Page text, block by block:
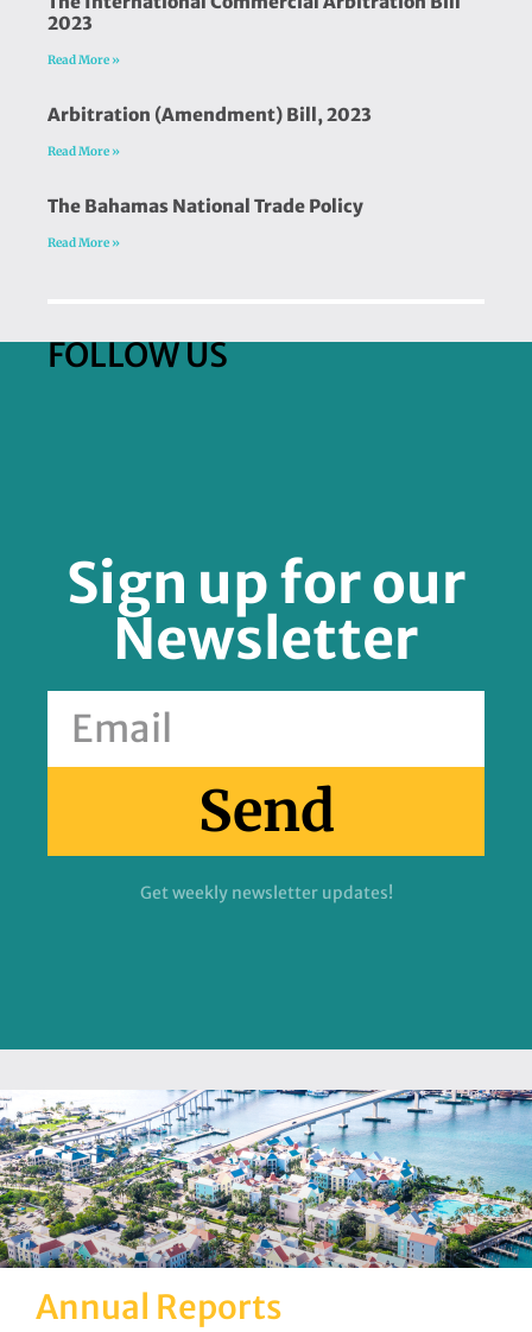
2023
Read More »
Arbitration (Amendment) Bill, 2023
Read More »
The Bahamas National Trade Policy
Read More »
FOLLOW US
Sign up for our
Newsletter
Send
Get weekly newsletter updates!
Annual Reports